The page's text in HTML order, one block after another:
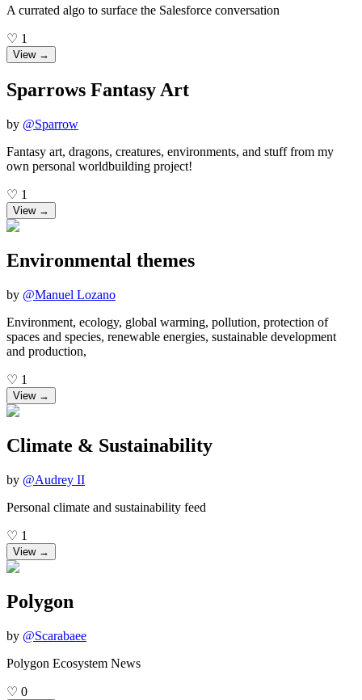
A currated algo to surface the Salesforce conversation
♡ 1
View →
Sparrows Fantasy Art
by @Sparrow
Fantasy art, dragons, creatures, environments, and stuff from my
own personal worldbuilding project!
♡ 1
View →
Environmental themes
by @Manuel Lozano
Environment, ecology, global warming, pollution, protection of
spaces and species, renewable energies, sustainable development
and production,
♡ 1
View →
Climate & Sustainability
by @Audrey II
Personal climate and sustainability feed
♡ 1
View →
Polygon
by @Scarabaee
Polygon Ecosystem News
♡ 0